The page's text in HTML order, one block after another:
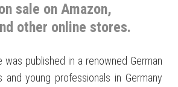
sale on Amazon,
other online stores.
was published in a renowned German
young professionals in Germany